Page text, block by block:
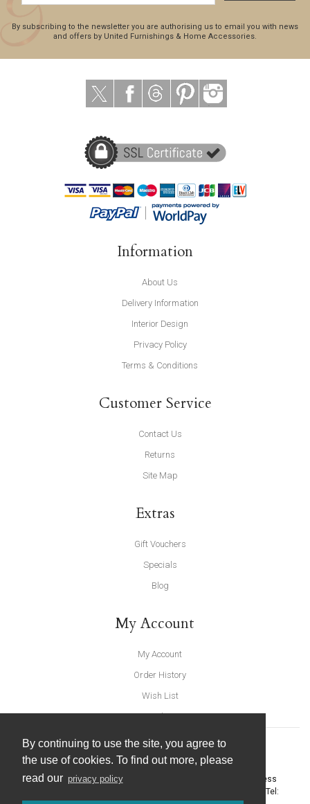
By continuing to use the site, you agree to
the use of cookies. To find out more, please
read our privacy policy
By subscribing to the newsletter you are authorising us to email you with news
and offers by United Furnishings & Home Accessories.
Information
About Us
Delivery Information
Interior Design
Privacy Policy
Terms & Conditions
Customer Service
Contact Us
Returns
Site Map
Extras
Gift Vouchers
Specials
Blog
My Account
My Account
Order History
Wish List
Newsletter
United Furnishings and Home Accessories
York Eco Business
- Tel: